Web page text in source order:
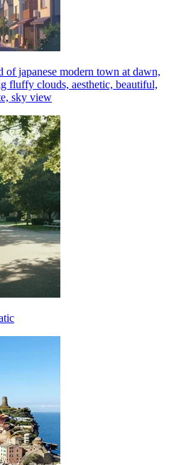
of japanese modern town at dawn,
fluffy clouds, aesthetic, beautiful,
sky view